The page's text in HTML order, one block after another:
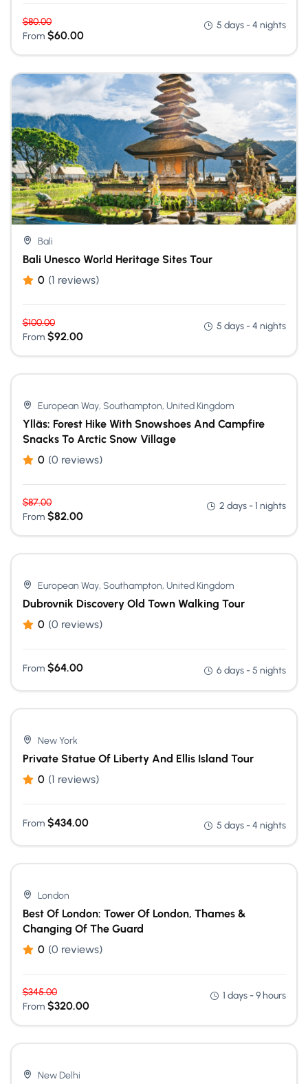
$80.00
From $60.00
5 days - 4 nights
Bali
Bali Unesco World Heritage Sites Tour
0 (1 reviews)
$100.00
From $92.00
5 days - 4 nights
European Way, Southampton, United Kingdom
Ylläs: Forest Hike With Snowshoes And Campfire
Snacks To Arctic Snow Village
0 (0 reviews)
$87.00
From $82.00
2 days - 1 nights
European Way, Southampton, United Kingdom
Dubrovnik Discovery Old Town Walking Tour
0 (0 reviews)
From $64.00 6 days - 5 nights
New York
Private Statue Of Liberty And Ellis Island Tour
0 (1 reviews)
From $434.00 5 days - 4 nights
London
Best Of London: Tower Of London, Thames &
Changing Of The Guard
0 (0 reviews)
$345.00
From $320.00
1 days - 9 hours
New Delhi